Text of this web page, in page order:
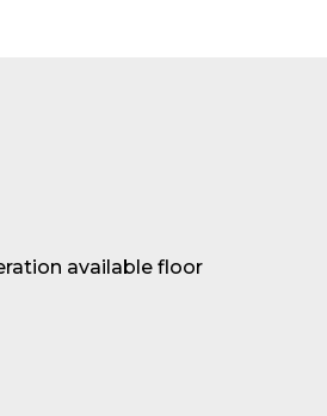
available floor